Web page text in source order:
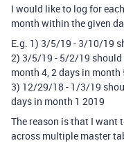
I would like to log for
month within the given
E.g. 1) 3/5/19 - 3/10/19
2) 3/5/19 - 5/2/19 should
month 4, 2 days in month
3) 12/29/18 - 1/3/19
days in month 1 2019
The reason is that I want
across multiple master